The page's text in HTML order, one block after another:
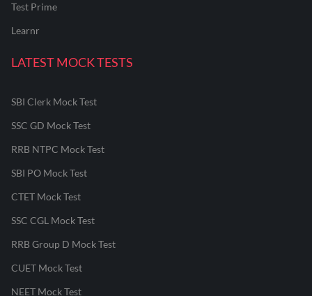
Test Prime
Learnr
LATEST MOCK TESTS
SBI Clerk Mock Test
SSC GD Mock Test
RRB NTPC Mock Test
SBI PO Mock Test
CTET Mock Test
SSC CGL Mock Test
RRB Group D Mock Test
CUET Mock Test
NEET Mock Test